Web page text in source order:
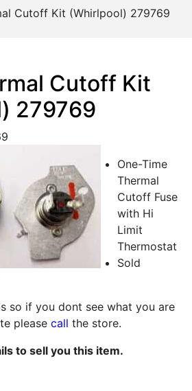
Cutoff Kit (Whirlpool) 279769
Cutoff Kit
279769
One-Time
Thermal
Cutoff Fuse
with Hi
Limit
Thermostat
Sold
so if you dont see what you are
please call the store.
to sell you this item.